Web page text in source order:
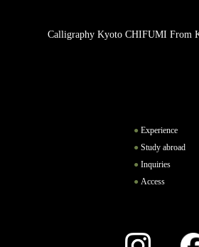
Calligraphy Kyoto CHIFUMI From
Experience
Study abroad
Inquiries
Access
Facebook